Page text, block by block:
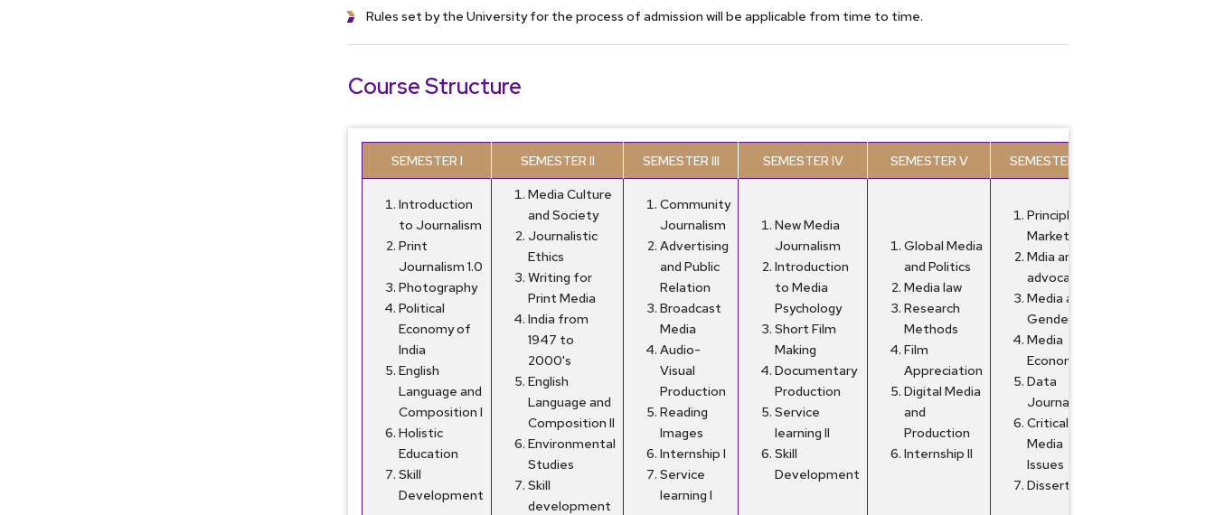
Rules set by the University for the process of admission will be applicable from time to time.
Course Structure
SEMESTER I SEMESTER II SEMESTER III SEMESTER IV SEMESTER V SEMESTER VI
Introduction
to Journalism
Print
Journalism 1.0
Photography
Political
Economy of
India
English
Language and
Composition I
Holistic
Education
Skill
Development
Media Culture
and Society
Journalistic
Ethics
Writing for
Print Media
India from
1947 to
2000's
English
Language and
Composition II
Environmental
Studies
Skill
development
Community
Journalism
Advertising
and Public
Relation
Broadcast
Media
Audio-
Visual
Production
Reading
Images
Internship I
Service
learning I
New Media
Journalism
Introduction
to Media
Psychology
Short Film
Making
Documentary
Production
Service
learning II
Skill
Development
Global Media
and Politics
Media law
Research
Methods
Film
Appreciation
Digital Media
and
Production
Internship II
Principles of
Marketing
Mdia and
advocacy
Media and
Gender
Media
Economics
Data
Journalism
Critical
Media
Issues
Dissertation